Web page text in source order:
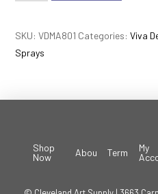
Décor
Maya
Gold
SKU:VDMA801 Categories:Viva
Sprays
Shop
Now
About Terms
My